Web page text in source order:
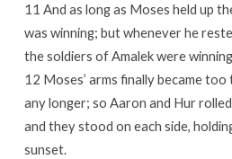
11 And as long as Moses held up
was winning; but whenever he
the soldiers of Amalek were
12 Moses’ arms finally became
any longer; so Aaron and Hur
and they stood on each side,
sunset.